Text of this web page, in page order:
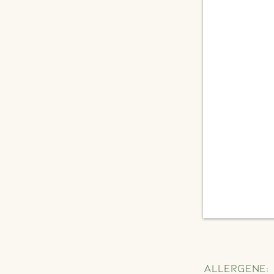
Allergene: